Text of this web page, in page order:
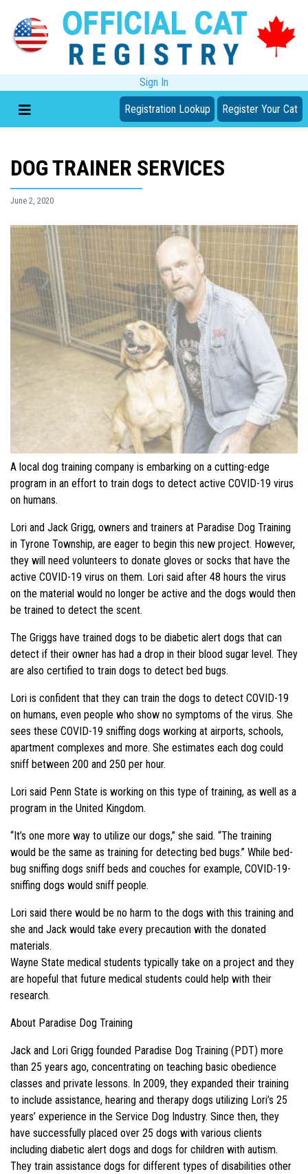
Sign In
Registration Lookup Register Your Cat
DOG TRAINER SERVICES
June 2, 2020
A local dog training company is embarking on a cutting-edge
program in an effort to train dogs to detect active COVID-19 virus
on humans.
Lori and Jack Grigg, owners and trainers at Paradise Dog Training
in Tyrone Township, are eager to begin this new project. However,
they will need volunteers to donate gloves or socks that have the
active COVID-19 virus on them. Lori said after 48 hours the virus
on the material would no longer be active and the dogs would then
be trained to detect the scent.
The Griggs have trained dogs to be diabetic alert dogs that can
detect if their owner has had a drop in their blood sugar level. They
are also certified to train dogs to detect bed bugs.
Lori is confident that they can train the dogs to detect COVID-19
on humans, even people who show no symptoms of the virus. She
sees these COVID-19 sniffing dogs working at airports, schools,
apartment complexes and more. She estimates each dog could
sniff between 200 and 250 per hour.
Lori said Penn State is working on this type of training, as well as a
program in the United Kingdom.
“It’s one more way to utilize our dogs,” she said. “The training
would be the same as training for detecting bed bugs.” While bed-
bug sniffing dogs sniff beds and couches for example, COVID-19-
sniffing dogs would sniff people.
Lori said there would be no harm to the dogs with this training and
she and Jack would take every precaution with the donated
materials.
Wayne State medical students typically take on a project and they
are hopeful that future medical students could help with their
research.
About Paradise Dog Training
Jack and Lori Grigg founded Paradise Dog Training (PDT) more
than 25 years ago, concentrating on teaching basic obedience
classes and private lessons. In 2009, they expanded their training
to include assistance, hearing and therapy dogs utilizing Lori’s 25
years’ experience in the Service Dog Industry. Since then, they
have successfully placed over 25 dogs with various clients
including diabetic alert dogs and dogs for children with autism.
They train assistance dogs for different types of disabilities other